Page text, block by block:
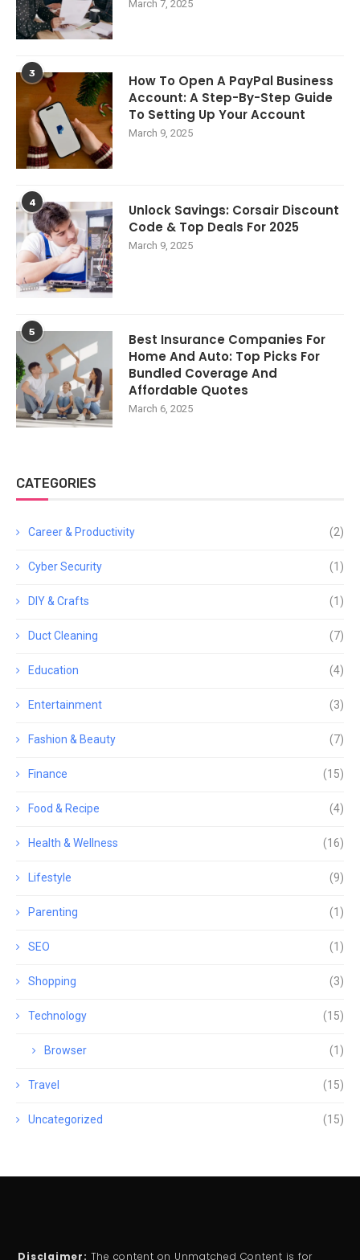
March 7, 2025
3
How To Open A PayPal Business
Account: A Step-By-Step Guide
To Setting Up Your Account
March 9, 2025
4
Unlock Savings: Corsair Discount
Code & Top Deals For 2025
March 9, 2025
5
Best Insurance Companies For
Home And Auto: Top Picks For
Bundled Coverage And
Affordable Quotes
March 6, 2025
CATEGORIES
Career & Productivity (2)
Cyber Security (1)
DIY & Crafts (1)
Duct Cleaning (7)
Education (4)
Entertainment (3)
Fashion & Beauty (7)
Finance (15)
Food & Recipe (4)
Health & Wellness (16)
Lifestyle (9)
Parenting (1)
SEO (1)
Shopping (3)
Technology (15)
Browser (1)
Travel (15)
Uncategorized (15)
Disclaimer: The content on Unmatched Content is for